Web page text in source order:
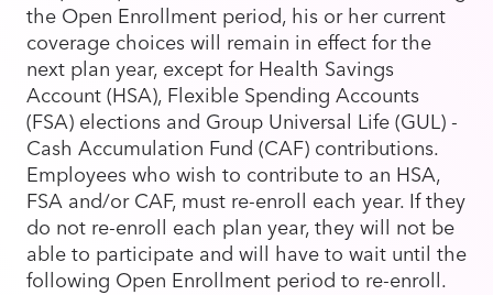
the Open Enrollment period, his or her current
coverage choices will remain in effect for the
next plan year, except for Health Savings
Account (HSA), Flexible Spending Accounts
(FSA) elections and Group Universal Life (GUL) -
Cash Accumulation Fund (CAF) contributions.
Employees who wish to contribute to an HSA,
FSA and/or CAF, must re-enroll each year. If they
do not re-enroll each plan year, they will not be
able to participate and will have to wait until the
following Open Enrollment period to re-enroll.